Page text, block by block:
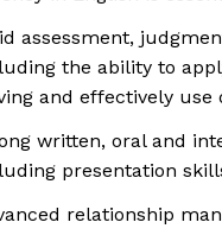
assessment,
the ability to
and effectively use
written, oral and
presentation
relationship